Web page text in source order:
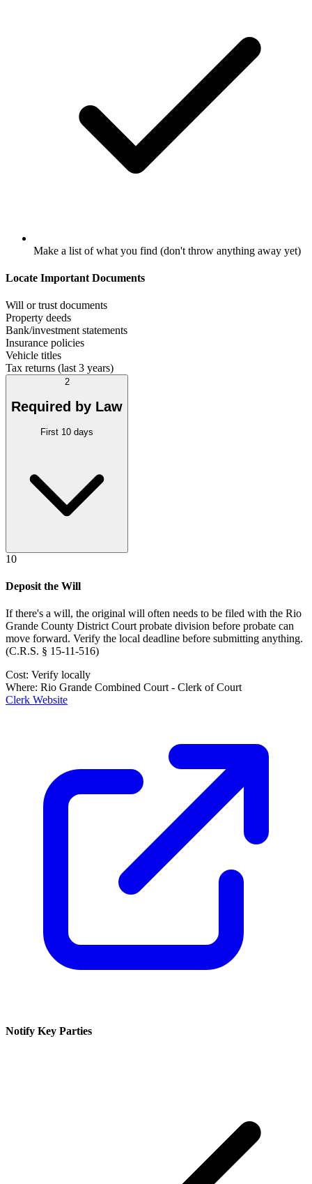
Make a list of what you find (don't throw anything away yet)
Locate Important Documents
Will or trust documents
Property deeds
Bank/investment statements
Insurance policies
Vehicle titles
Tax returns (last 3 years)
2
Required by Law
First 10 days
10
Deposit the Will
If there's a will, the original will often needs to be filed with the Rio
Grande County District Court probate division before probate can
move forward. Verify the local deadline before submitting anything.
(C.R.S. § 15-11-516)
Cost: Verify locally
Where: Rio Grande Combined Court - Clerk of Court
Clerk Website
Notify Key Parties